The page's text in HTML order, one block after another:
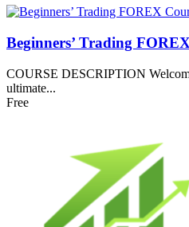
Beginners’ Trading
COURSE DESCRIPTION
ultimate...
Free